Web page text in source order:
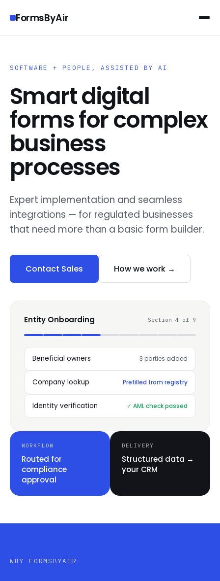
FormsByAir
SOFTWARE + PEOPLE, ASSISTED BY AI
Smart digital
forms for complex
business
processes
Expert implementation and seamless
integrations — for regulated businesses
that need more than a basic form builder.
Contact Sales How we work →
Entity Onboarding Section 4 of 9
Beneficial owners 3 parties added
Company lookup Prefilled from registry
Identity verification ✓ AML check passed
WORKFLOW
Routed for
compliance
approval
DELIVERY
Structured data →
your CRM
WHY FORMSBYAIR